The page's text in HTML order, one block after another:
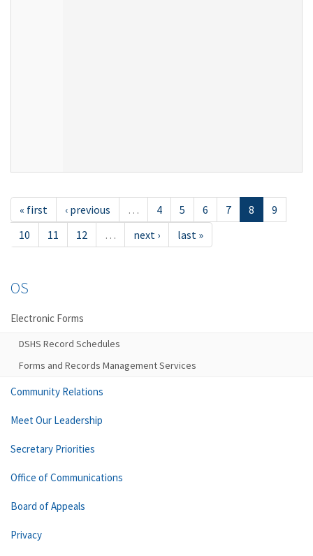
« first ‹ previous … 4 5 6 7 8
9
10
11 12 … next › last »
OS
Electronic Forms
DSHS Record Schedules
Forms and Records Management Services
Community Relations
Meet Our Leadership
Secretary Priorities
Office of Communications
Board of Appeals
Privacy